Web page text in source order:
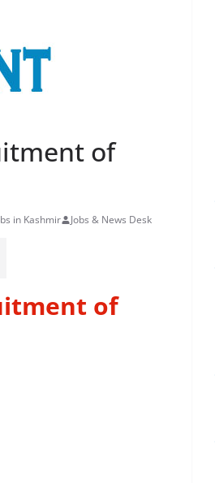
of
in Kashmir Jobs & News Desk
of